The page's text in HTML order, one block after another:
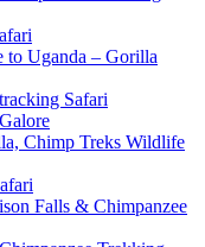
to Uganda – Gorilla
Safari
Chimp Treks Wildlife
Falls & Chimpanzee